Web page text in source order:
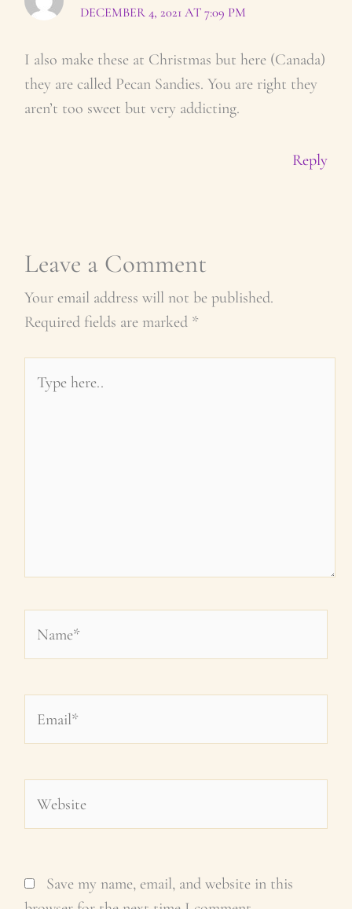
DECEMBER 4, 2021 AT 7:09 PM
I also make these at Christmas but here (Canada)
they are called Pecan Sandies. You are right they
aren’t too sweet but very addicting.
Reply
Leave a Comment
Your email address will not be published.
Required fields are marked *
here..
Save my name, email, and website in this